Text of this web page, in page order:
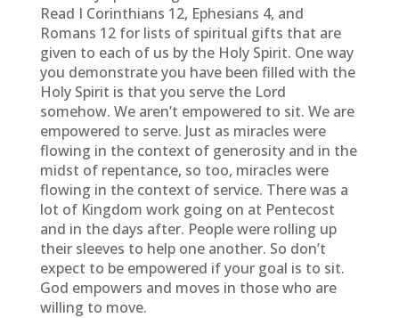
Read I Corinthians 12, Ephesians 4, and
Romans 12 for lists of spiritual gifts that are
given to each of us by the Holy Spirit. One way
you demonstrate you have been filled with the
Holy Spirit is that you serve the Lord
somehow. We aren’t empowered to sit. We are
empowered to serve. Just as miracles were
flowing in the context of generosity and in the
midst of repentance, so too, miracles were
flowing in the context of service. There was a
lot of Kingdom work going on at Pentecost
and in the days after. People were rolling up
their sleeves to help one another. So don’t
expect to be empowered if your goal is to sit.
God empowers and moves in those who are
willing to move.